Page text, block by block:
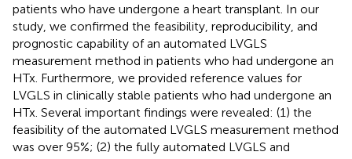
patients who have undergone a heart transplant. In our
study, we confirmed the feasibility, reproducibility, and
prognostic capability of an automated LVGLS
measurement method in patients who had undergone an
HTx. Furthermore, we provided reference values for
LVGLS in clinically stable patients who had undergone an
HTx. Several important findings were revealed: (1) the
feasibility of the automated LVGLS measurement method
was over 95%; (2) the fully automated LVGLS and